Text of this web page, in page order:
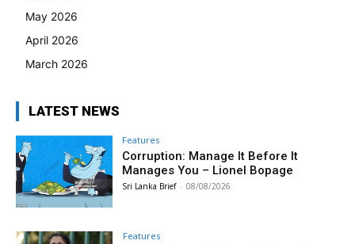
May 2026
April 2026
March 2026
LATEST NEWS
Features
Corruption: Manage It Before It
Manages You – Lionel Bopage
Sri Lanka Brief - 08/08/2026
Features